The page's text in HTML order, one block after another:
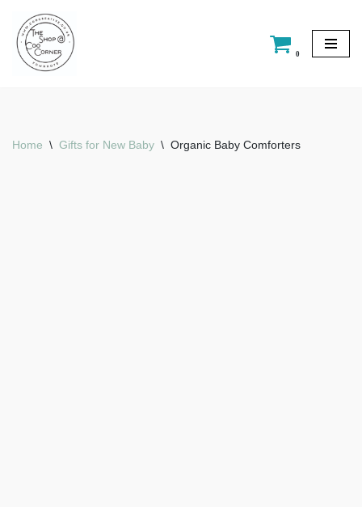
Skip
to
0
Home \ Gifts for New Baby \ Organic Baby Comforters